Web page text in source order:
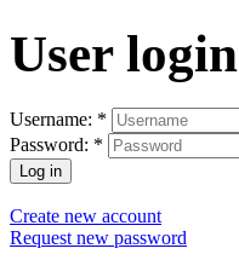
User login
Username: *
Password: *
Create new account
Request new password